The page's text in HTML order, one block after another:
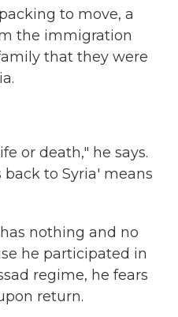
to move, a
the immigration
that they were
or death," he says.
to Syria' means
nothing and no
he participated in
regime, he fears
return.